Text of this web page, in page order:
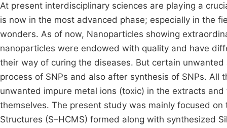
At present interdisciplinary sciences are playing a
is now in the most advanced phase; especially in the
wonders. As of now, Nanoparticles showing
nanoparticles were endowed with quality and have
their way of curing the diseases. But certain
process of SNPs and also after synthesis of SNPs.
unwanted impure metal ions (toxic) in the extracts
themselves. The present study was mainly focused
Structures (S–HCMS) formed along with synthesized